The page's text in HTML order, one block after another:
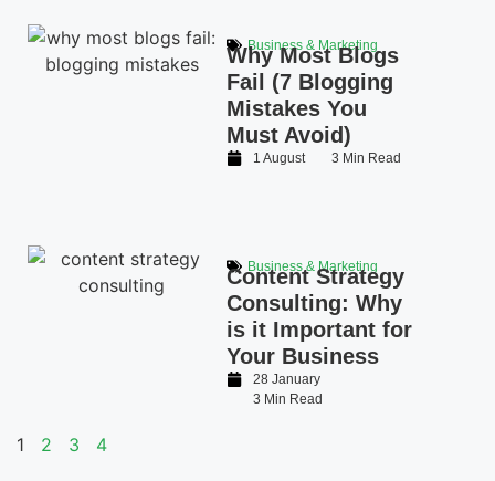
Business & Marketing
Why Most Blogs
Fail (7 Blogging
Mistakes You
Must Avoid)
1 August 3 Min Read
Business & Marketing
Content Strategy
Consulting: Why
is it Important for
Your Business
28 January
3 Min Read
1 2 3 4